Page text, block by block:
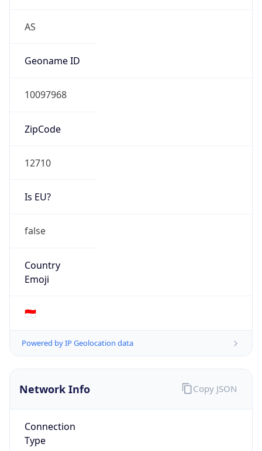
AS
Geoname ID
10097968
ZipCode
12710
Is EU?
false
Country
Emoji
🇮🇩
Powered by IP Geolocation data
Network Info
Connection
Type
Copy JSON